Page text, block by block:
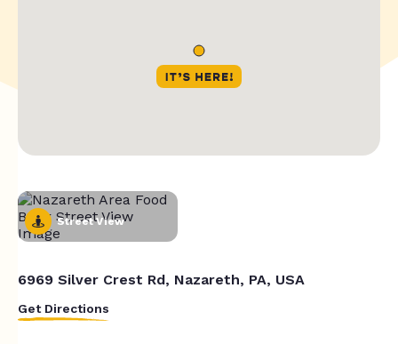
Street View
6969 Silver Crest Rd, Nazareth, PA, USA
Get Directions